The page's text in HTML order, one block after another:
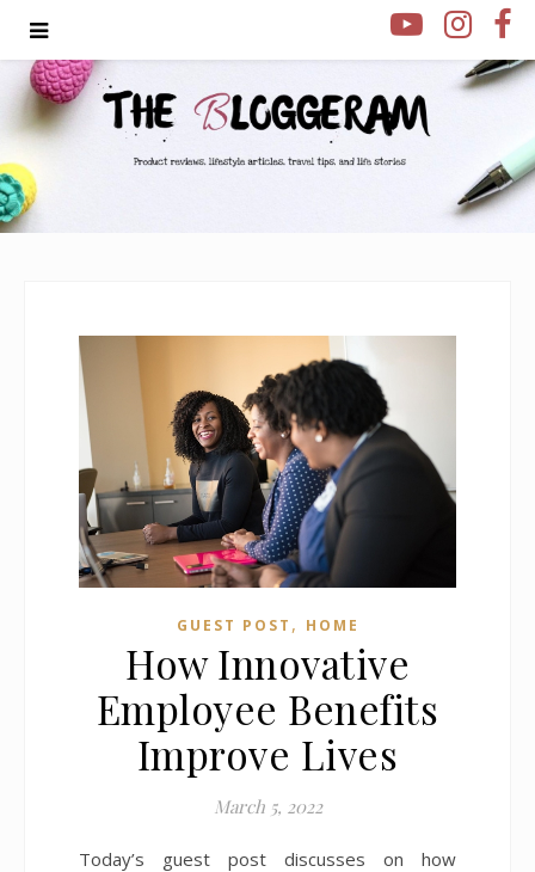
GUEST POST , HOME
How Innovative
Employee Benefits
Improve Lives
March 5, 2022
Today’s guest post discusses on how